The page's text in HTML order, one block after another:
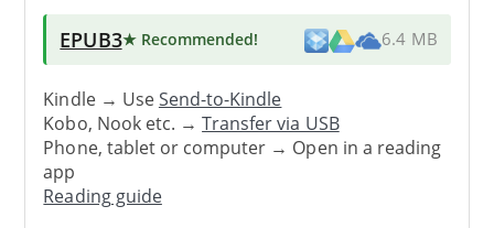
EPUB3★ Recommended! 6.4 MB
Kindle → UseSend-to-Kindle
Kobo, Nook etc. →Transfer via USB
Phone, tablet or computer → Open in a reading
app
Reading guide